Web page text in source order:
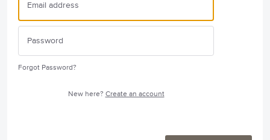
Forgot Password?
New here? Create an account